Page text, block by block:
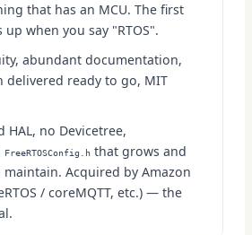
that has an MCU. The first
when you say "RTOS".
abundant documentation,
delivered ready to go, MIT
HAL, no Devicetree,
FreeRTOSConfig.h that grows and
Acquired by Amazon
/ coreMQTT, etc.) — the